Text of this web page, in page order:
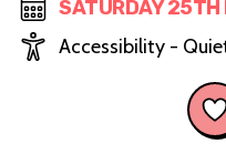
SATURDAY 25TH
Accessibility -